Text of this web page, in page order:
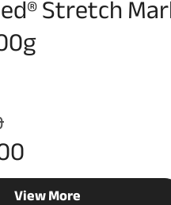
Stretch
View More